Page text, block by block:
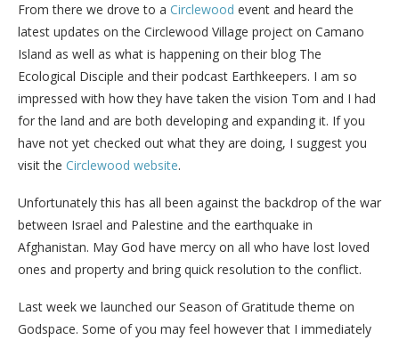
From there we drove to a Circlewood event and heard the
latest updates on the Circlewood Village project on Camano
Island as well as what is happening on their blog The
Ecological Disciple and their podcast Earthkeepers. I am so
impressed with how they have taken the vision Tom and I had
for the land and are both developing and expanding it. If you
have not yet checked out what they are doing, I suggest you
visit the Circlewood website.
Unfortunately this has all been against the backdrop of the war
between Israel and Palestine and the earthquake in
Afghanistan. May God have mercy on all who have lost loved
ones and property and bring quick resolution to the conflict.
Last week we launched our Season of Gratitude theme on
Godspace. Some of you may feel however that I immediately